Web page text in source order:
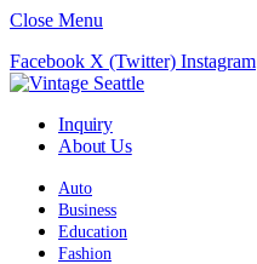
Close Menu
Facebook X (Twitter) Instagram
Inquiry
About Us
Auto
Business
Education
Fashion